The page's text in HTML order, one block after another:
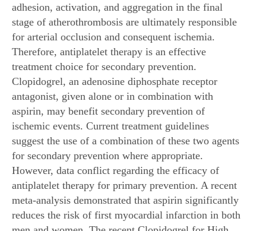
adhesion, activation, and aggregation in the final
stage of atherothrombosis are ultimately responsible
for arterial occlusion and consequent ischemia.
Therefore, antiplatelet therapy is an effective
treatment choice for secondary prevention.
Clopidogrel, an adenosine diphosphate receptor
antagonist, given alone or in combination with
aspirin, may benefit secondary prevention of
ischemic events. Current treatment guidelines
suggest the use of a combination of these two agents
for secondary prevention where appropriate.
However, data conflict regarding the efficacy of
antiplatelet therapy for primary prevention. A recent
meta-analysis demonstrated that aspirin significantly
reduces the risk of first myocardial infarction in both